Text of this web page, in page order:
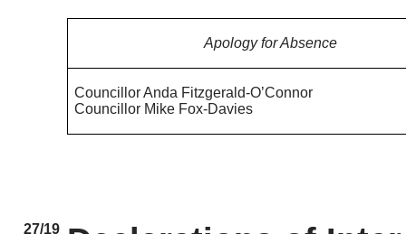
Apology for Absence
Councillor Anda Fitzgerald-O’Connor
Councillor Mike Fox-Davies
27/19